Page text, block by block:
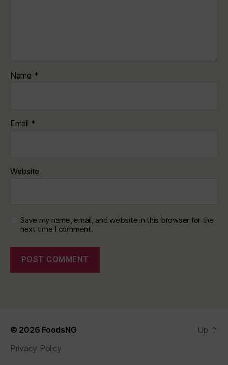
Name *
Email *
Website
Save my name, email, and website in this browser for the
next time I comment.
© 2026 FoodsNG
Privacy Policy
Up ↑